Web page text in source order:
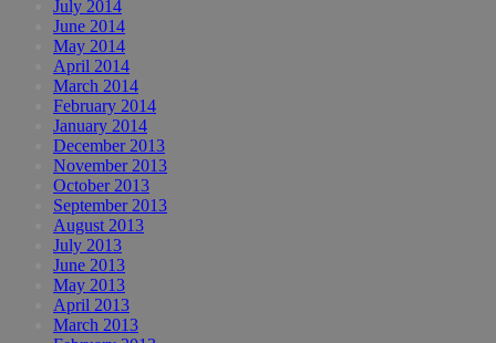
July 2014
June 2014
May 2014
April 2014
March 2014
February 2014
January 2014
December 2013
November 2013
October 2013
September 2013
August 2013
July 2013
June 2013
May 2013
April 2013
March 2013